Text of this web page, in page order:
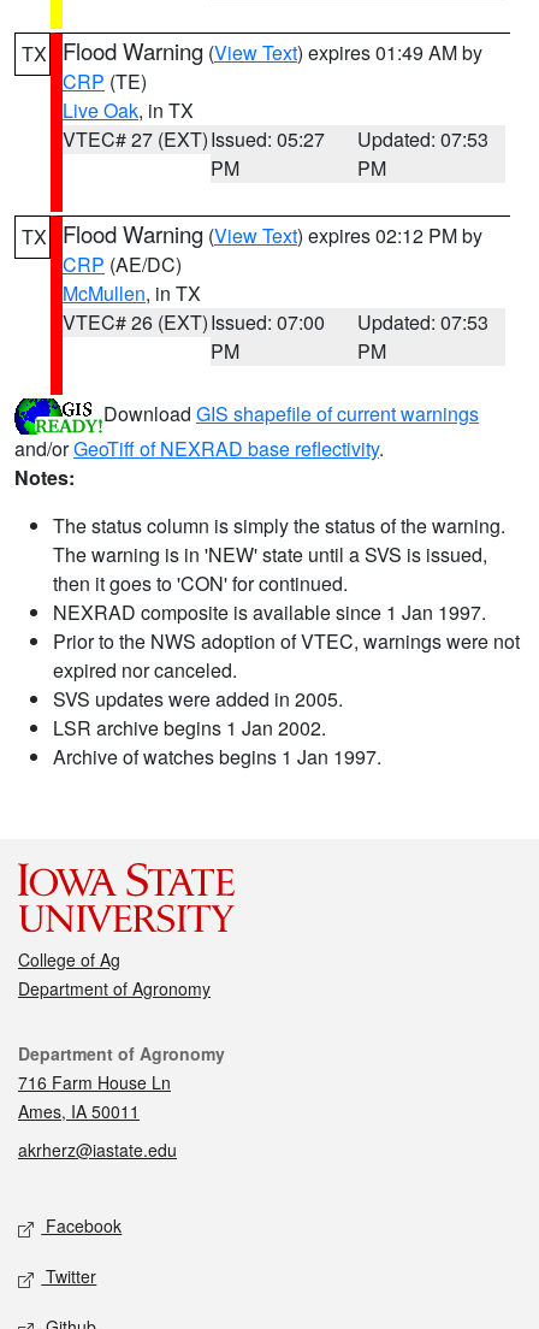
TX Flood Warning (View Text) expires 01:49 AM by
CRP (TE)
Live Oak, in TX
VTEC# 27 (EXT)Issued: 05:27
PM
Updated: 07:53
PM
TX Flood Warning (View Text) expires 02:12 PM by
CRP (AE/DC)
McMullen, in TX
VTEC# 26 (EXT)Issued: 07:00
PM
Updated: 07:53
PM
Download GIS shapefile of current warnings
and/orGeoTiff of NEXRAD base reflectivity.
Notes:
The status column is simply the status of the warning.
The warning is in 'NEW' state until a SVS is issued,
then it goes to 'CON' for continued.
NEXRAD composite is available since 1 Jan 1997.
Prior to the NWS adoption of VTEC, warnings were not
expired nor canceled.
SVS updates were added in 2005.
LSR archive begins 1 Jan 2002.
Archive of watches begins 1 Jan 1997.
College of Ag
Department of Agronomy
Contact
Department of Agronomy
716 Farm House Ln
Ames, IA 50011
akrherz@iastate.edu
Social media
Facebook
Twitter